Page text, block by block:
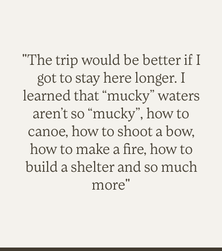
"The trip would be better if I
got to stay here longer. I
learned that “mucky” waters
aren’t so “mucky”, how to
canoe, how to shoot a bow,
how to make a fire, how to
build a shelter and so much
more"